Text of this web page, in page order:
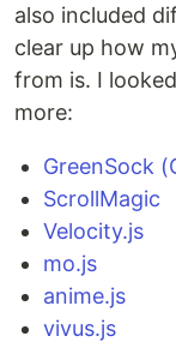
also included
clear up how
from is. I
more:
GreenSock
ScrollMagic
Velocity.js
mo.js
anime.js
vivus.js